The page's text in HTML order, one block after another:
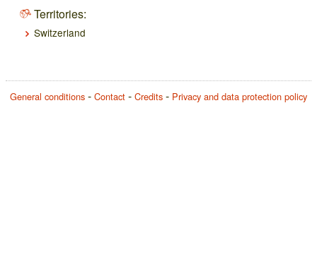
Territories:
Switzerland
General conditions Contact Credits Privacy and data protection policy